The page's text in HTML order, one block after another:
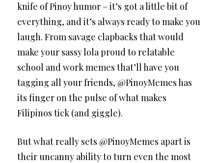
knife of Pinoy humor – it’s got a little bit of
everything, and it’s always ready to make you
laugh. From savage clapbacks that would
make your sassy lola proud to relatable
school and work memes that’ll have you
tagging all your friends, @PinoyMemes has
its finger on the pulse of what makes
Filipinos tick (and giggle).
But what really sets @PinoyMemes apart is
their uncanny ability to turn even the most